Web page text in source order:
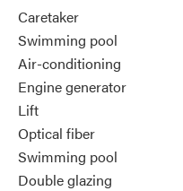
Caretaker
Swimming pool
Air-conditioning
Engine generator
Lift
Optical fiber
Swimming pool
Double glazing